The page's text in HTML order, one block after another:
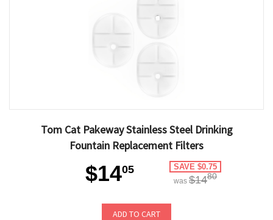
Tom Cat Pakeway Stainless Steel Drinking
Fountain Replacement Filters
$1405 SAVE $0.75
was $1480
ADD TO CART